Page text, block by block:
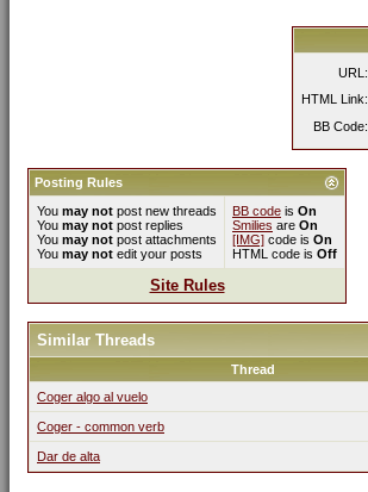
URL:
HTML Link:
BB Code:
Posting Rules
You may not post new threads
You may not post replies
You may not post attachments
You may not edit your posts
BB code is On
Smilies are On
[IMG] code is On
HTML code is Off
Site Rules
Similar Threads
Thread
Coger algo al vuelo
Coger - common verb
Dar de alta